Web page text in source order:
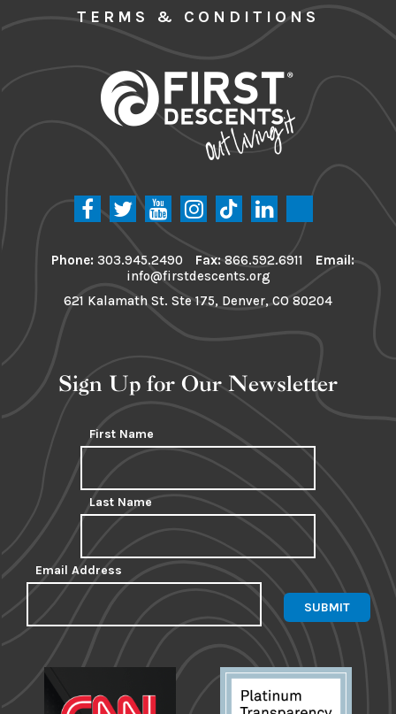
TERMS & CONDITIONS
Phone: 303.945.2490 Fax:866.592.6911
Email:
info@firstdescents.org
621 Kalamath St. Ste 175, Denver, CO 80204
Sign Up for Our Newsletter
First Name
Last Name
Email Address